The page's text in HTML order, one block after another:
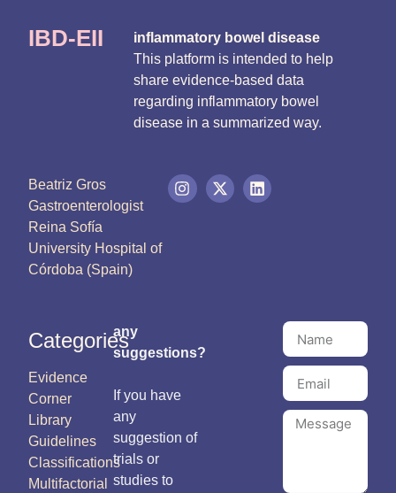
IBD-EII
inflammatory bowel disease
This platform is intended to help
share evidence-based data
regarding inflammatory bowel
disease in a summarized way.
Beatriz Gros
Gastroenterologist
Reina Sofía
University Hospital of
Córdoba (Spain)
Categories
Evidence
Corner
Library
Guidelines
Classifications
Multifactorial
any
suggestions?
If you have
any
suggestion of
trials or
studies to